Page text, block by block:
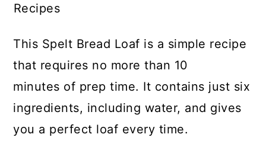
Recipes
This Spelt Bread Loaf is a simple recipe
that requires no more than 10
minutes of prep time. It contains just six
ingredients, including water, and gives
you a perfect loaf every time.